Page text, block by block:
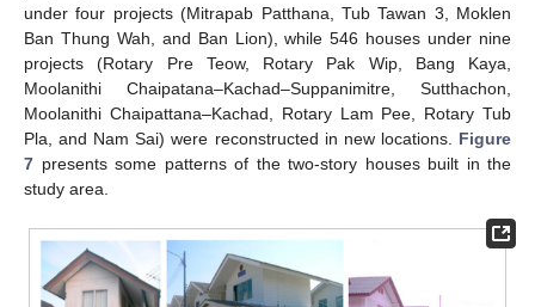
under four projects (Mitrapab Patthana, Tub Tawan 3, Moklen
Ban Thung Wah, and Ban Lion), while 546 houses under nine
projects (Rotary Pre Teow, Rotary Pak Wip, Bang Kaya,
Moolanithi Chaipatana–Kachad–Suppanimitre, Sutthachon,
Moolanithi Chaipattana–Kachad, Rotary Lam Pee, Rotary Tub
Pla, and Nam Sai) were reconstructed in new locations. Figure
7 presents some patterns of the two-story houses built in the
study area.